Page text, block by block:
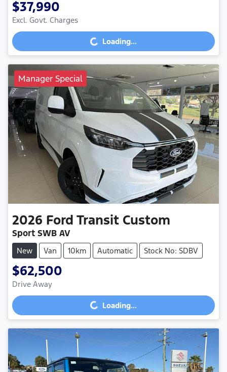
$37,990
Excl. Govt. ChargesLoading... Loading...
Manager Special
2026 Ford Transit Custom
Sport SWB AV
New Van 10km Automatic Stock No: SDBV
$62,500
Drive Away Loading... Loading...